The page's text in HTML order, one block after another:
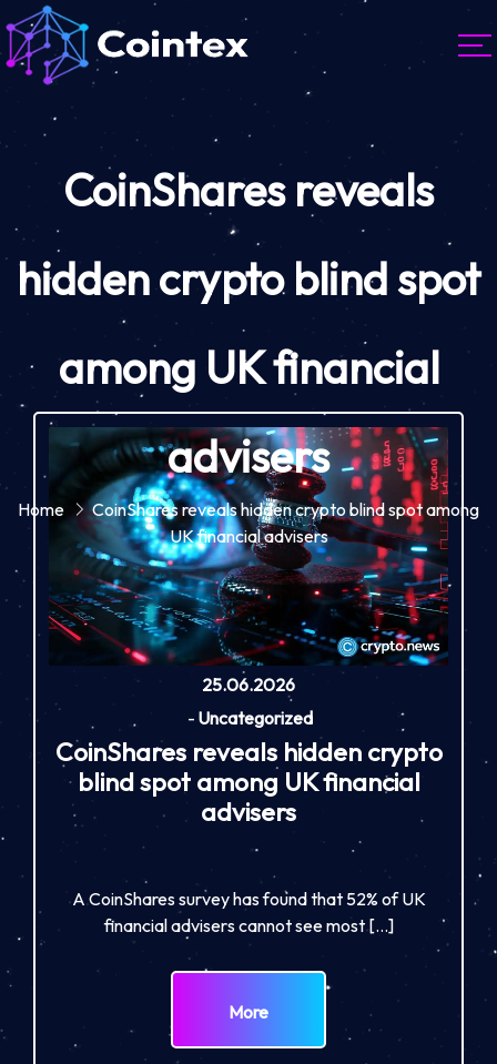
CoinShares reveals
hidden crypto blind spot
among UK financial
advisers
Home
CoinShares reveals hidden crypto blind spot among
UK financial advisers
25.06.2026
- Uncategorized
CoinShares reveals hidden crypto
blind spot among UK financial
advisers
A CoinShares survey has found that 52% of UK
financial advisers cannot see most […]
More